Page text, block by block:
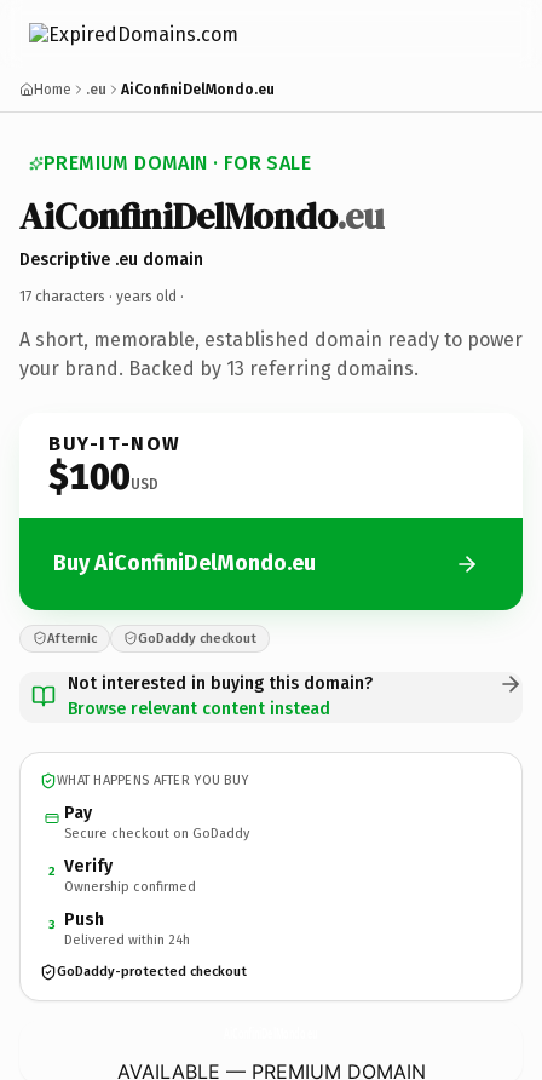
Home .eu AiConfiniDelMondo.eu
PREMIUM DOMAIN · FOR SALE
AiConfiniDelMondo.eu
Descriptive .eu domain
17 characters · years old ·
A short, memorable, established domain ready to power
your brand. Backed by 13 referring domains.
BUY-IT-NOW
$100USD
Buy AiConfiniDelMondo.eu
Afternic GoDaddy checkout
Not interested in buying this domain?
Browse relevant content instead
WHAT HAPPENS AFTER YOU BUY
Pay
Secure checkout on GoDaddy
2 Verify
Ownership confirmed
3 Push
Delivered within 24h
GoDaddy-protected checkout
AVAILABLE — PREMIUM DOMAIN